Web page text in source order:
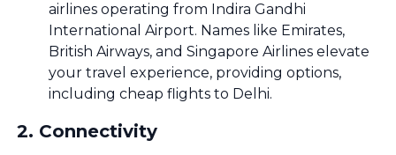
airlines operating from Indira Gandhi
International Airport. Names like Emirates,
British Airways, and Singapore Airlines elevate
your travel experience, providing options,
including cheap flights to Delhi.
2. Connectivity